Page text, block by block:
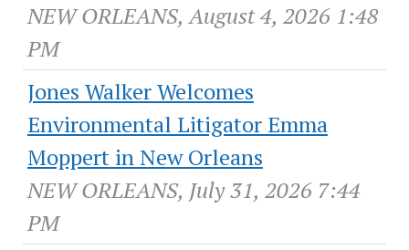
NEW ORLEANS, August 4, 2026 1:48
PM
Jones Walker Welcomes
Environmental Litigator Emma
Moppert in New Orleans
NEW ORLEANS, July 31, 2026 7:44
PM